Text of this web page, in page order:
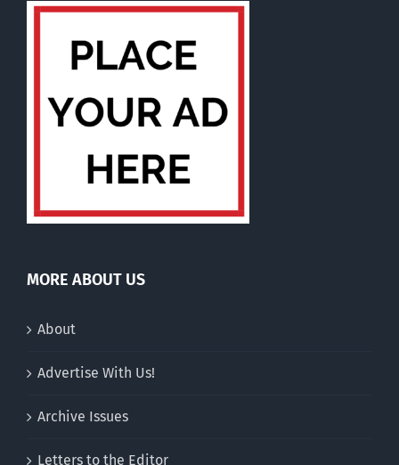
MORE ABOUT US
About
Advertise With Us!
Archive Issues
Letters to the Editor